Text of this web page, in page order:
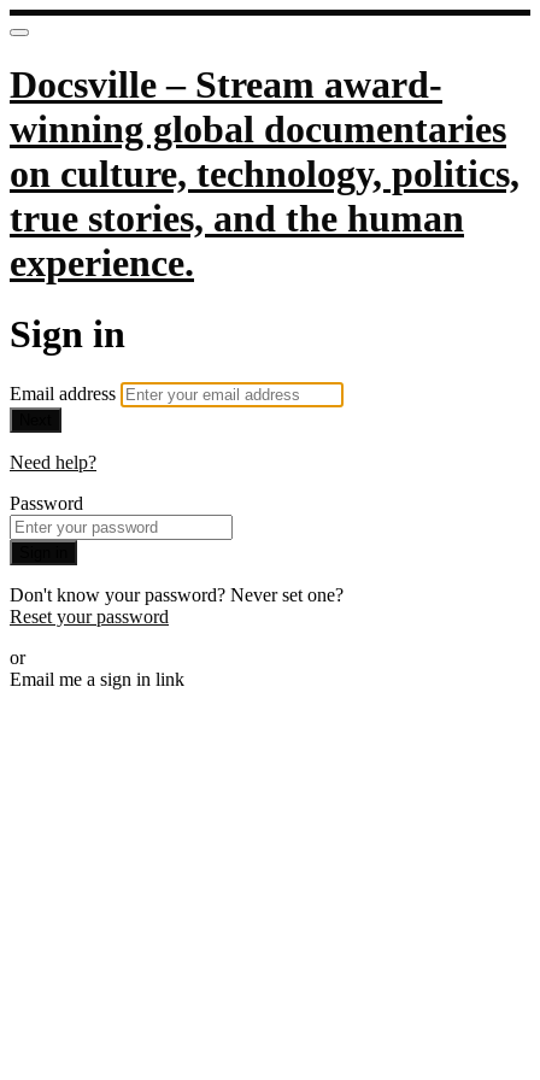
Docsville – Stream award-
winning global documentaries
on culture, technology, politics,
true stories, and the human
experience.
Sign in
Email address
Need help?
Password
Don't know your password? Never set one?
Reset your password
or
Email me a sign in link